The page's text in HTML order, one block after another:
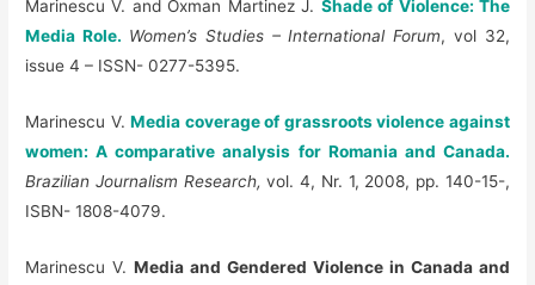
Marinescu V. and Oxman Martinez J. Shade of Violence: The
Media Role. Women’s Studies – International Forum, vol 32,
issue 4 – ISSN- 0277-5395.
Marinescu V.Media coverage of grassroots violence against
women: A comparative analysis for Romania and Canada.
Brazilian Journalism Research, vol. 4, Nr. 1, 2008, pp. 140-15-,
ISBN- 1808-4079.
Marinescu V.Media and Gendered Violence in Canada and